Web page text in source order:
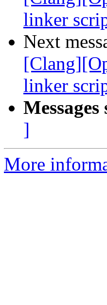
linker
Next
linker
]
More